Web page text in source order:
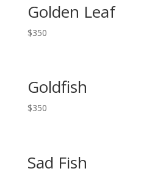
Golden Leaf
$350
Goldfish
$350
Sad Fish